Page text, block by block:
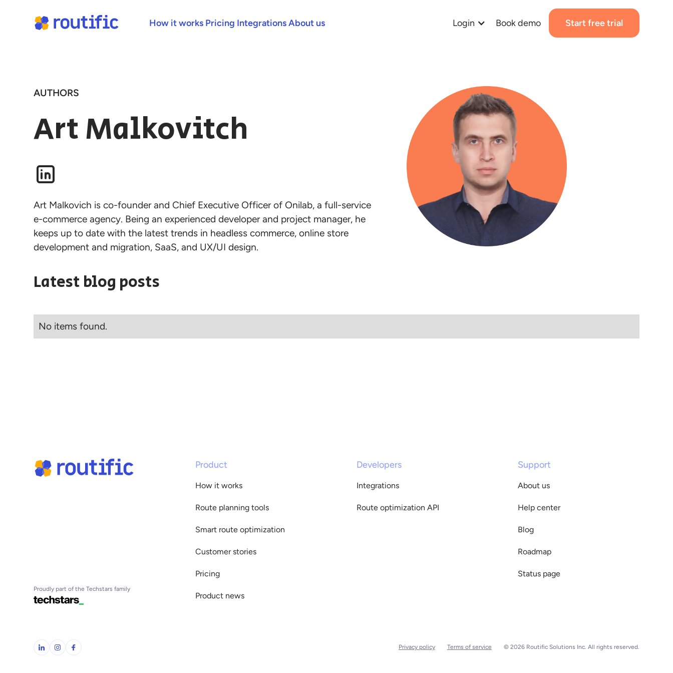
How it works Pricing IntegrationsAbout us Login Book demo Start free trial
AUTHORS
Art Malkovitch
Art Malkovich is co-founder and Chief Executive Officer of Onilab, a full-service
e-commerce agency. Being an experienced developer and project manager, he
keeps up to date with the latest trends in headless commerce, online store
development and migration, SaaS, and UX/UI design.
Latest blog posts
No items found.
Proudly part of the Techstars family
Product
How it works
Route planning tools
Smart route optimization
Customer stories
Pricing
Product news
Developers
Integrations
Route optimization API
Support
About us
Help center
Blog
Roadmap
Status page
Privacy policy Terms of service © 2026 Routific Solutions Inc. All rights reserved.